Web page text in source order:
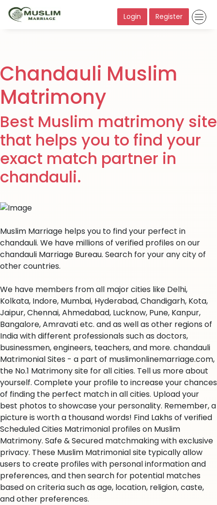
Login Register
Chandauli Muslim
Matrimony
Best Muslim matrimony site
that helps you to find your
exact match partner in
chandauli.
Muslim Marriage helps you to find your perfect in
chandauli. We have millions of verified profiles on our
chandauli Marriage Bureau. Search for your any city of
other countries.
We have members from all major cities like Delhi,
Kolkata, Indore, Mumbai, Hyderabad, Chandigarh, Kota,
Jaipur, Chennai, Ahmedabad, Lucknow, Pune, Kanpur,
Bangalore, Amravati etc. and as well as other regions of
India with different professionals such as doctors,
businessmen, engineers, teachers, and more. chandauli
Matrimonial Sites - a part of muslimonlinemarriage.com,
the No.1 Matrimony site for all cities. Tell us more about
yourself. Complete your profile to increase your chances
of finding the perfect match in all cities. Upload your
best photos to showcase your personality. Remember, a
picture is worth a thousand words! Find Lakhs of verified
Scheduled Cities Matrimonial profiles on Muslim
Matrimony. Safe & Secured matchmaking with exclusive
privacy. These Muslim Matrimonial site typically allow
users to create profiles with personal information and
preferences, and then search for potential matches
based on criteria such as age, location, religion, caste,
and other preferences.